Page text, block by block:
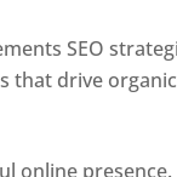
SEO
that drive
online